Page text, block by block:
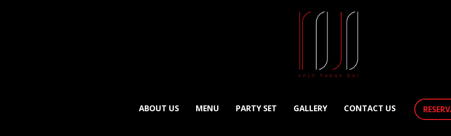
ABOUT US MENU PARTY SET GALLERY CONTACT US